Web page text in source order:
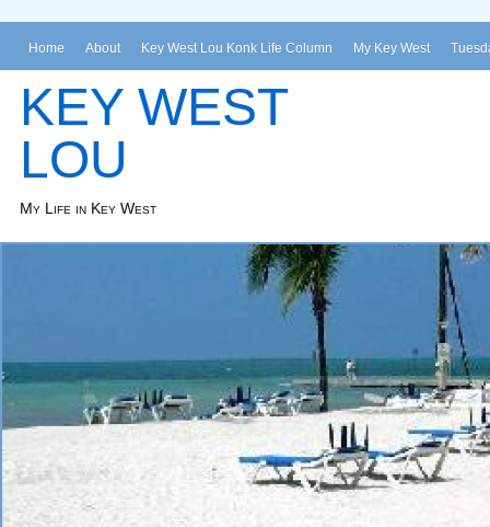
Home About Key West Lou Konk Life Column My Key West
KEY WEST
LOU
My Life in Key West